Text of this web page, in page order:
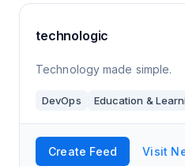
technologic
Technology made simple.
DevOps Education &
Create Feed Visit